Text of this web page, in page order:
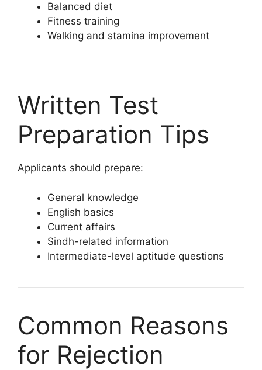
Balanced diet
Fitness training
Walking and stamina improvement
Written Test
Preparation Tips
Applicants should prepare:
General knowledge
English basics
Current affairs
Sindh-related information
Intermediate-level aptitude questions
Common Reasons
for Rejection